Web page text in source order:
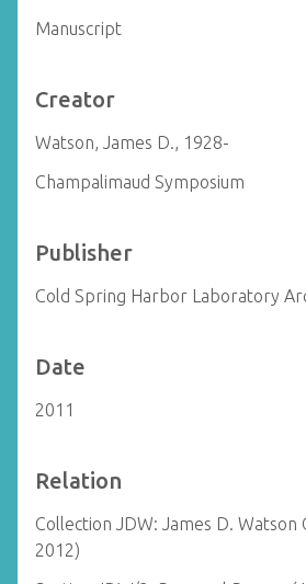
Manuscript
Creator
Watson, James D., 1928-
Champalimaud Symposium
Publisher
Cold Spring Harbor Laboratory
Date
2011
Relation
Collection JDW: James D. Watson
2012)